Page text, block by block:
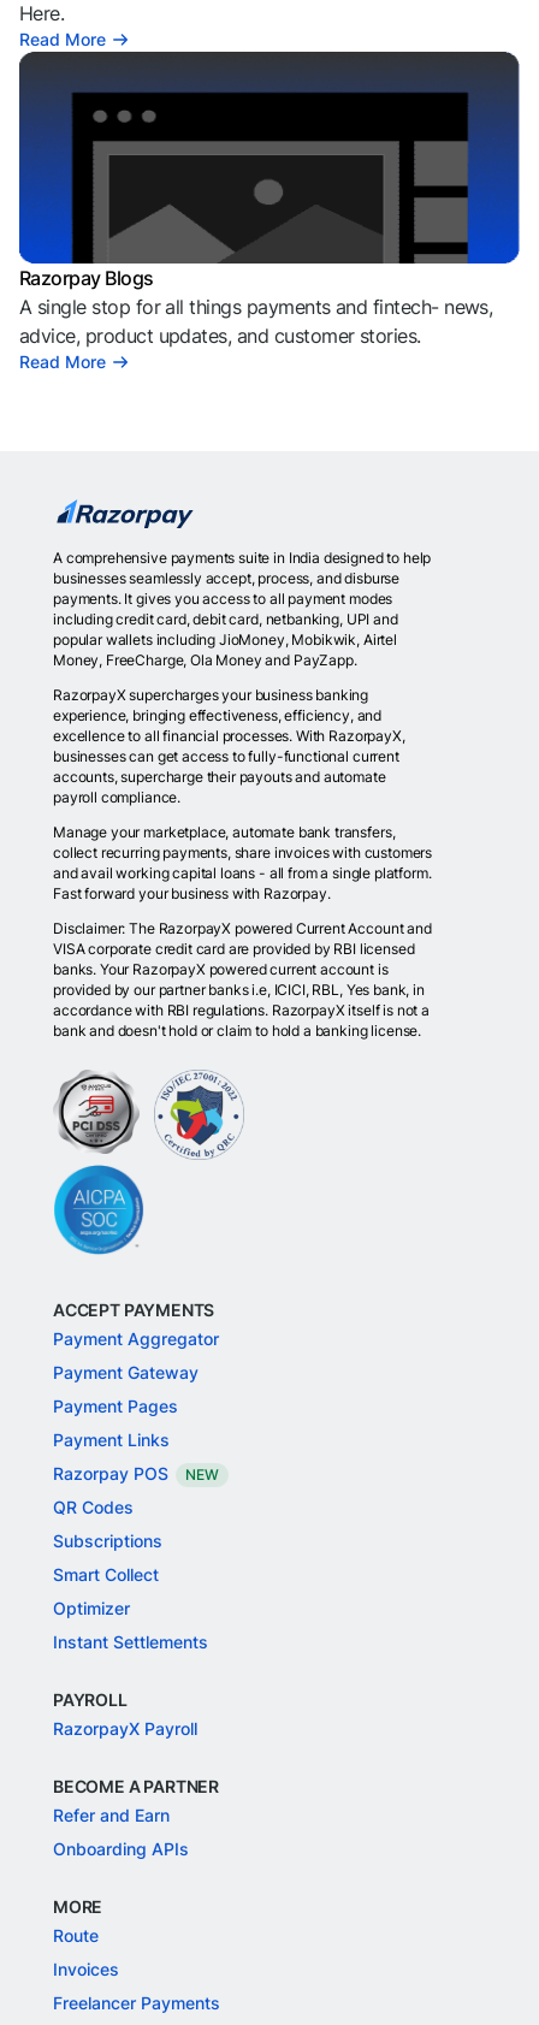
Here.
Read More
Razorpay Blogs
A single stop for all things payments and fintech- news,
advice, product updates, and customer stories.
Read More
A comprehensive payments suite in India designed to help
businesses seamlessly accept, process, and disburse
payments. It gives you access to all payment modes
including credit card, debit card, netbanking, UPI and
popular wallets including JioMoney, Mobikwik, Airtel
Money, FreeCharge, Ola Money and PayZapp.
RazorpayX supercharges your business banking
experience, bringing effectiveness, efficiency, and
excellence to all financial processes. With RazorpayX,
businesses can get access to fully-functional current
accounts, supercharge their payouts and automate
payroll compliance.
Manage your marketplace, automate bank transfers,
collect recurring payments, share invoices with customers
and avail working capital loans - all from a single platform.
Fast forward your business with Razorpay.
Disclaimer: The RazorpayX powered Current Account and
VISA corporate credit card are provided by RBI licensed
banks. Your RazorpayX powered current account is
provided by our partner banks i.e, ICICI, RBL, Yes bank, in
accordance with RBI regulations. RazorpayX itself is not a
bank and doesn't hold or claim to hold a banking license.
ACCEPT PAYMENTS
Payment Aggregator
Payment Gateway
Payment Pages
Payment Links
Razorpay POS
NEW
QR Codes
Subscriptions
Smart Collect
Optimizer
Instant Settlements
PAYROLL
RazorpayX Payroll
BECOME A PARTNER
Refer and Earn
Onboarding APIs
MORE
Route
Invoices
Freelancer Payments